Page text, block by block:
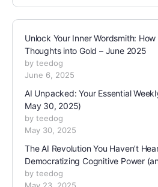
Unlock Your Inner Wordsmith: How
Thoughts into Gold – June 2025
by teedog
June 6, 2025
AI Unpacked: Your Essential
May 30, 2025)
by teedog
May 30, 2025
The AI Revolution You Haven’t
Democratizing Cognitive Power
by teedog